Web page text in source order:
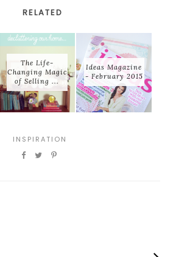
RELATED
The Life-
Changing Magic
of Selling ...
Ideas Magazine
- February 2015
INSPIRATION